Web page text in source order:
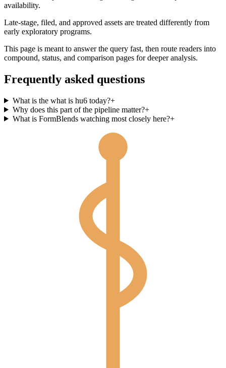
availability.
Late-stage, filed, and approved assets are treated differently from
early exploratory programs.
This page is meant to answer the query fast, then route readers into
compound, status, and comparison pages for deeper analysis.
Frequently asked questions
What is the what is hu6 today?+
Why does this part of the pipeline matter?+
What is FormBlends watching most closely here?+